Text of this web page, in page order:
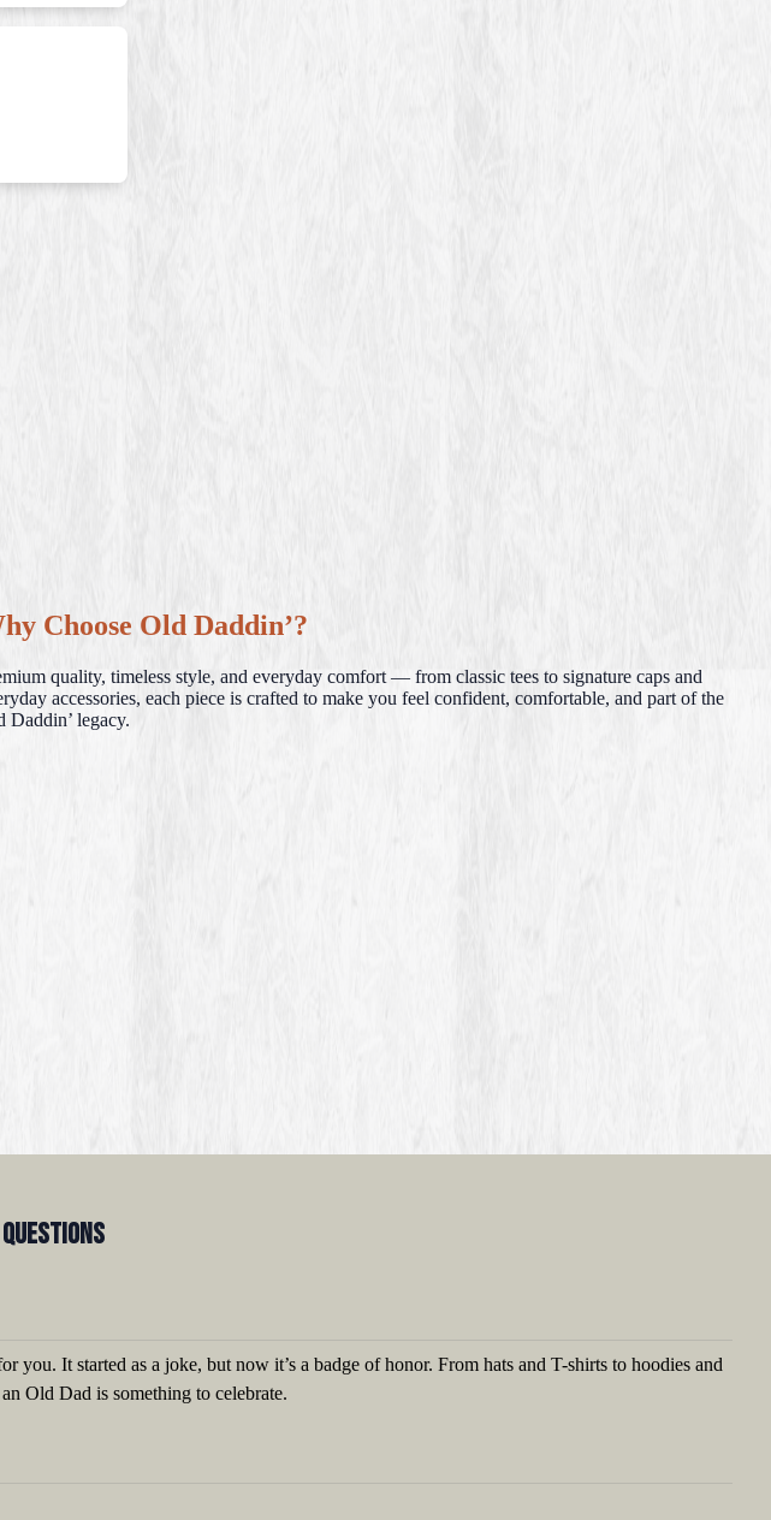
Choose Old Daddin’?
quality, timeless style, and everyday comfort — from classic tees to signature caps and
accessories, each piece is crafted to make you feel confident, comfortable, and part of the
Daddin’ legacy.
It started as a joke, but now it’s a badge of honor. From hats and T-shirts to hoodies and
Old Dad is something to celebrate.